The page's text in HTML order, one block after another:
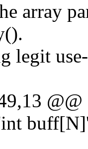
array
use-
@@